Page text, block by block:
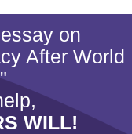
on
After World
WILL!